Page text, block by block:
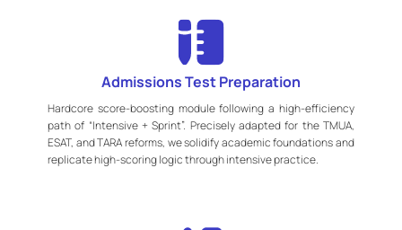
Admissions Test Preparation
Hardcore score-boosting module following a high-efficiency
path of “Intensive + Sprint”. Precisely adapted for the TMUA,
ESAT, and TARA reforms, we solidify academic foundations and
replicate high-scoring logic through intensive practice.